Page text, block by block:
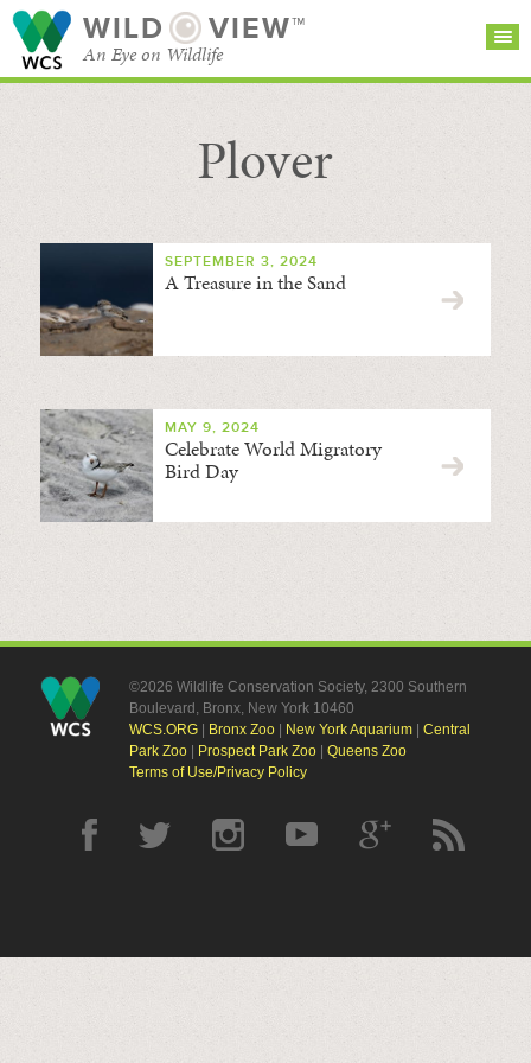
WILD VIEW™
An Eye on Wildlife
SEARCH FOR STORIES
BROWSE
CATEGORIES
Plover
SEPTEMBER 3, 2024
A Treasure in the Sand
MAY 9, 2024
Celebrate World Migratory
Bird Day
©2026 Wildlife Conservation Society, 2300 Southern
Boulevard, Bronx, New York 10460
WCS.ORG| Bronx Zoo| New York Aquarium| Central
Park Zoo| Prospect Park Zoo| Queens Zoo
Terms of Use/Privacy Policy